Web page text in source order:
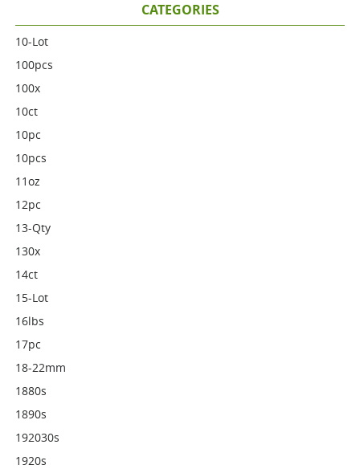
CATEGORIES
10-Lot
100pcs
100x
10ct
10pc
10pcs
11oz
12pc
13-Qty
130x
14ct
15-Lot
16lbs
17pc
18-22mm
1880s
1890s
192030s
1920s